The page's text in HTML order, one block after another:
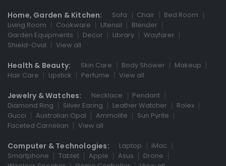
Home, Garden & Kitchen: Sofa Chair
Bed Room
Living Room
Cookware Utensil
Blender
Garden Equipments
Decor Library
Wayfarer
Shield-Oval
View all
Health & Beauty: Skin Care Body Shower
Makeup
Hair Care
Lipstick Perfume View all
Jewelry & Watches: Necklace
Pendant
Diamond Ring
Silver Earing Leather Watcher
Rolex
Gucci
Australian Opal Ammolite
Sun Pyrite
Faceted Carnelian
View all
Computer & Technologies: Laptop
iMac
Smartphone
Tablet Apple Asus
Drone